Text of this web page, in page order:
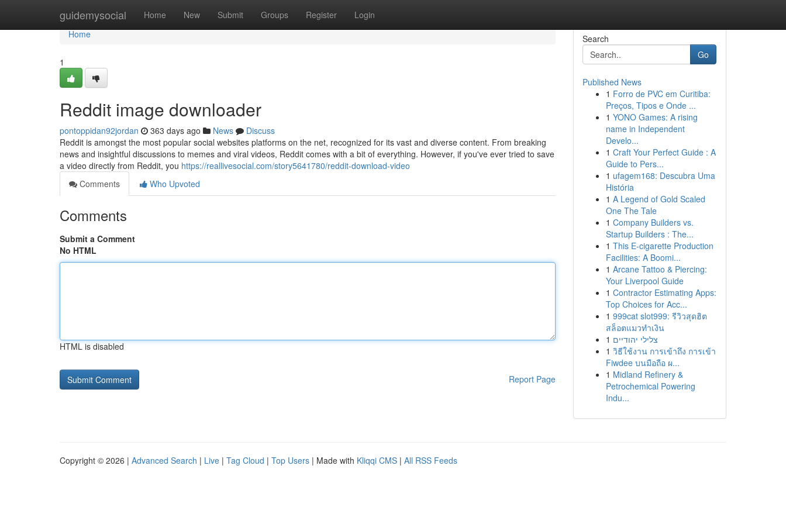
guidemysocial Home New Submit Groups Register Login
Home
Home
1
Reddit image downloader
pontoppidan92jordan 363 days ago News
Discuss
Reddit is amongst the most popular social websites platforms on the net, recognized for its vast and diverse content. From breaking
news and insightful discussions to memes and viral videos, Reddit comes with a bit of everything. However, if you've ever tried to save
a video directly from Reddit, you https://reallivesocial.com/story5641780/reddit-download-video
Comments
Who Upvoted
Comments
Submit a Comment
No HTML
HTML is disabled
Report Page
Search
Go
Published News
1 Forro de PVC em Curitiba:
Preços, Tipos e Onde ...
1 YONO Games: A rising
name in Independent
Develo...
1 Craft Your Perfect Guide : A
Guide to Pers...
1 ufagem168: Descubra Uma
História
1 A Legend of Gold Scaled
One The Tale
1 Company Builders vs.
Startup Builders : The...
1 This E-cigarette Production
Facilities: A Boomi...
1 Arcane Tattoo & Piercing:
Your Liverpool Guide
1 Contractor Estimating Apps:
Top Choices for Acc...
1 999cat slot999: รีวิวสุดฮิต
สล็อตแมวทำเงิน
1 צלילי יהודיים
1 วิธีใช้งาน การเข้าถึง การเข้า
Fiwdee บนมือถือ ผ...
1 Midland Refinery &
Petrochemical Powering
Indu...
Copyright © 2026 | Advanced Search | Live | Tag Cloud | Top Users | Made with Kliqqi CMS | All RSS Feeds